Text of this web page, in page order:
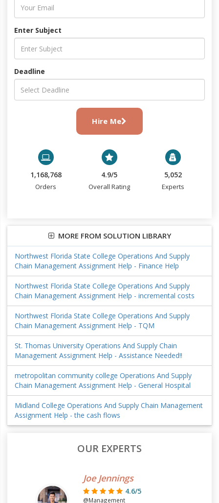
Enter Subject
Deadline
Hire Me
1,168,768
Orders
4.9/5
Overall Rating
5,052
Experts
MORE FROM SOLUTION LIBRARY
Northwest Florida State College Operations And Supply
Chain Management Assignment Help - Finance Help
Northwest Florida State College Operations And Supply
Chain Management Assignment Help - incremental costs
Northwest Florida State College Operations And Supply
Chain Management Assignment Help - TQM
St. Thomas University Operations And Supply Chain
Management Assignment Help - Assistance Needed!!
metropolitan community college Operations And Supply
Chain Management Assignment Help - General Hospital
Midland College Operations And Supply Chain Management
Assignment Help - the cash flows
OUR EXPERTS
Joe Jennings
4.6/5
@Management